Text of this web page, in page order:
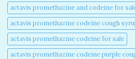
actavis promethazine and codeine for
actavis promethazine codeine cough
actavis promethazine codeine for sale​
actavis promethazine codeine purple